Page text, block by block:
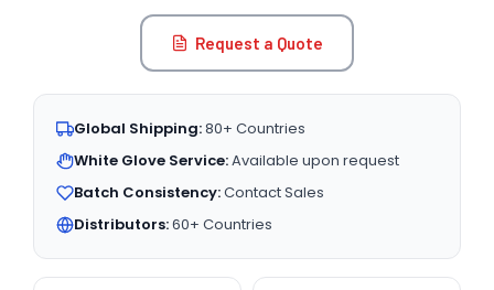
Request a Quote
Global Shipping:80+ Countries
White Glove Service:Available upon request
Batch Consistency:Contact Sales
Distributors:60+ Countries